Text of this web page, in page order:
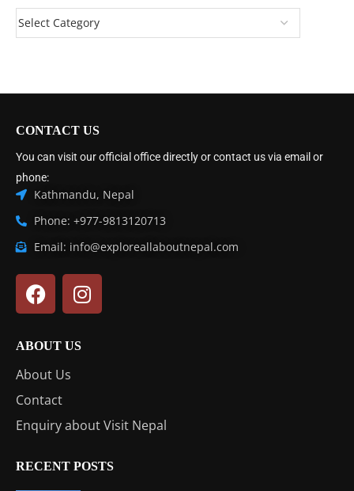
CONTACT US
You can visit our official office directly or contact us via email or
phone:
Kathmandu, Nepal
Phone: +977-9813120713
Email: info@exploreallaboutnepal.com
ABOUT US
About Us
Contact
Enquiry about Visit Nepal
RECENT POSTS